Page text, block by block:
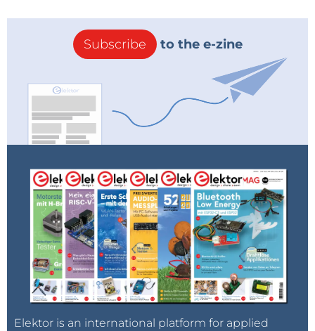
Subscribe to the e-zine
Elektor is an international platform for applied